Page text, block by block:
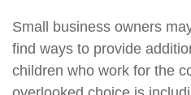
Small business owners
find ways to provide
children who work for the